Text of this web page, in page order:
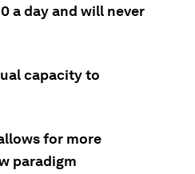
a day and will never
capacity to
for more
paradigm